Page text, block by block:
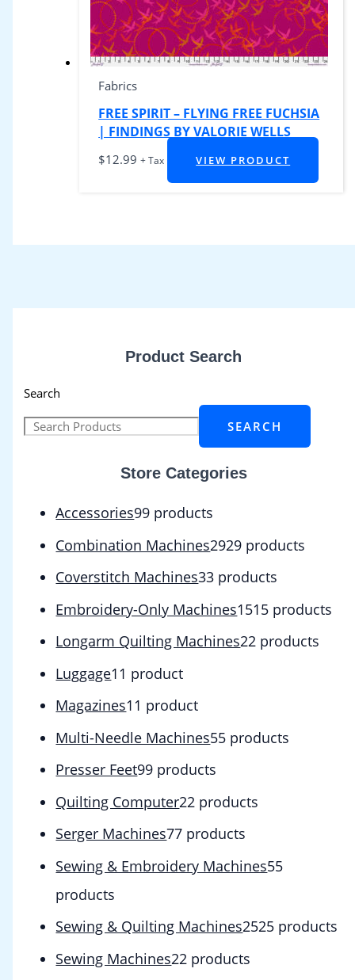
Product Search
Search
SEARCH
Store Categories
Accessories99 products
Combination Machines2929 products
Coverstitch Machines33 products
Embroidery-Only Machines1515 products
Longarm Quilting Machines22 products
Luggage1 1 product
Magazines1 1 product
Multi-Needle Machines55 products
Presser Feet99 products
Quilting Computer22 products
Serger Machines77 products
Sewing & Embroidery Machines55
products
Sewing & Quilting Machines2525 products
Sewing Machines22 products
Fabrics
FREE SPIRIT – FLYING FREE FUCHSIA
| FINDINGS BY VALORIE WELLS
$12.99 + Tax VIEW PRODUCT